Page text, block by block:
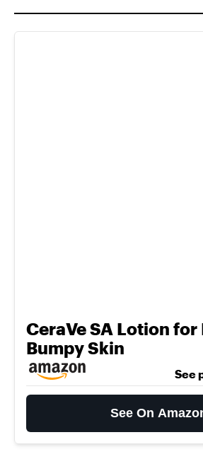
CeraVe SA Lotion for
Bumpy Skin
See
See On